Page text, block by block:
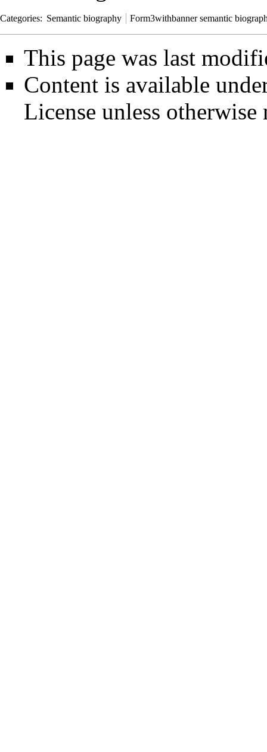
Categories: Semantic biography Form3withbanner semantic
This page was last
Content is available
License unless otherwise